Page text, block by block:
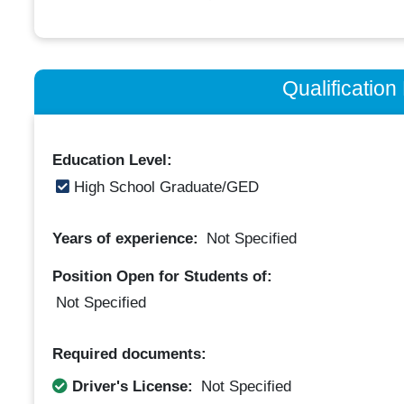
Qualification
Education Level:
High School Graduate/GED
Years of experience: Not Specified
Position Open for Students of:
Not Specified
Required documents:
Driver's License:
Not Specified